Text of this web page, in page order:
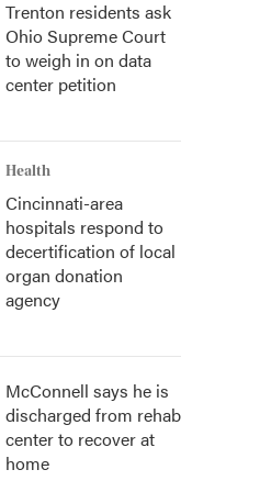
Trenton residents ask
Ohio Supreme Court
to weigh in on data
center petition
Health
Cincinnati-area
hospitals respond to
decertification of local
organ donation
agency
McConnell says he is
discharged from rehab
center to recover at
home